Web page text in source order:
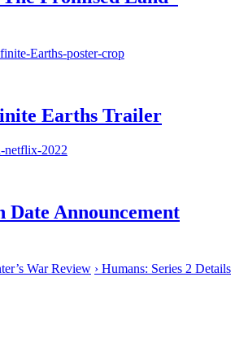
Earths Trailer
Date Announcement
War Review › Humans: Series 2 Details